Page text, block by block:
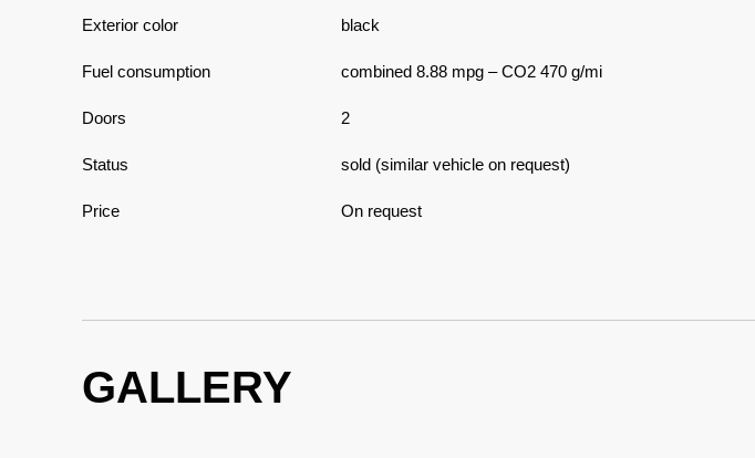
Exterior color black
Fuel consumption combined 8.88 mpg – CO2 470 g/mi
Doors 2
Status sold (similar vehicle on request)
Price On request
GALLERY